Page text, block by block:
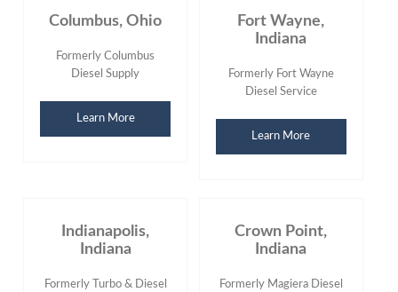
Columbus, Ohio
Formerly Columbus
Diesel Supply
Learn More
Fort Wayne,
Indiana
Formerly Fort Wayne
Diesel Service
Learn More
Indianapolis,
Indiana
Formerly Turbo & Diesel
Crown Point,
Indiana
Formerly Magiera Diesel